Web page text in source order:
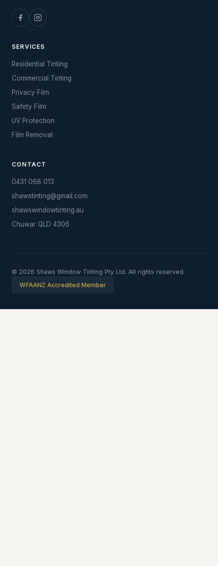
SERVICES
Residential Tinting
Commercial Tinting
Privacy Film
Safety Film
UV Protection
Film Removal
CONTACT
0431 068 013
shawstinting@gmail.com
shawswindowtinting.au
Chuwar QLD 4306
© 2026 Shaws Window Tinting Pty Ltd. All rights reserved.
WFAANZ Accredited Member